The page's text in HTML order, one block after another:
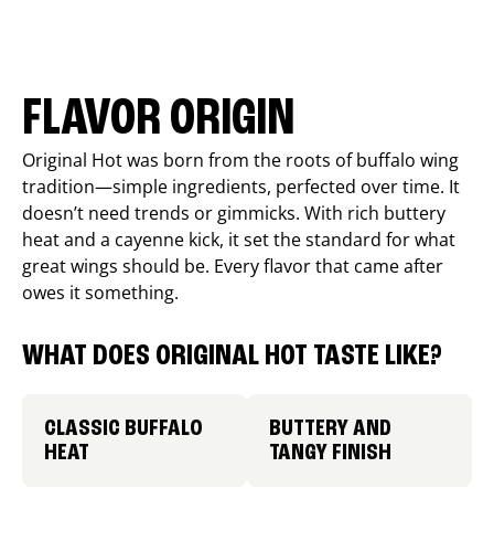
FLAVOR ORIGIN
Original Hot was born from the roots of buffalo wing
tradition—simple ingredients, perfected over time. It
doesn’t need trends or gimmicks. With rich buttery
heat and a cayenne kick, it set the standard for what
great wings should be. Every flavor that came after
owes it something.
WHAT DOES ORIGINAL HOT TASTE LIKE?
CLASSIC BUFFALO
HEAT
BUTTERY AND
TANGY FINISH